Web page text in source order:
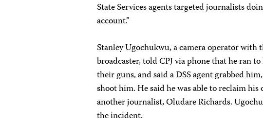
State Services agents targeted journalists
account.”
Stanley Ugochukwu, a camera operator
broadcaster, told CPJ via phone that he ran
their guns, and said a DSS agent grabbed
shoot him. He said he was able to reclaim
another journalist, Oludare Richards.
the incident.